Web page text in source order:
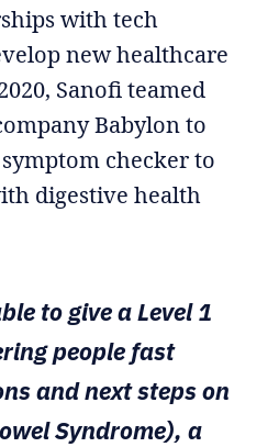
with tech
new healthcare
Sanofi teamed
Babylon to
checker to
digestive health
to give a Level 1
people fast
and next steps on
Syndrome), a